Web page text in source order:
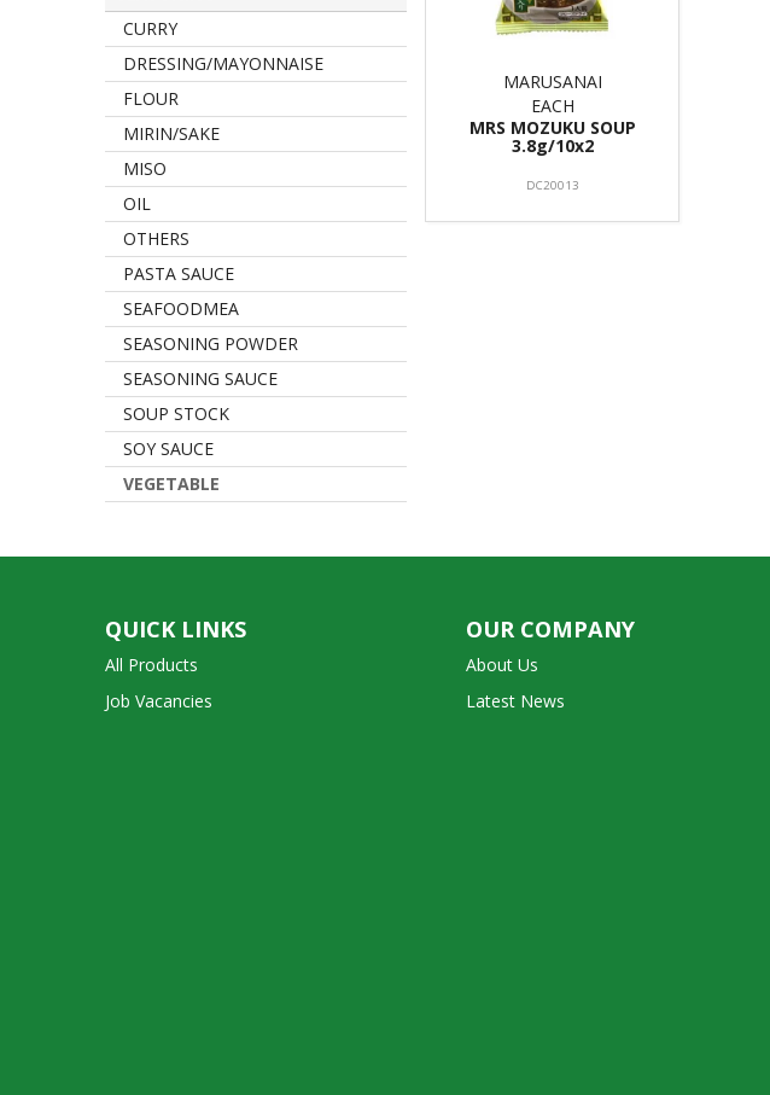
CURRY
DRESSING/MAYONNAISE
FLOUR
MIRIN/SAKE
MISO
OIL
OTHERS
PASTA SAUCE
SEAFOODMEA
SEASONING POWDER
SEASONING SAUCE
SOUP STOCK
SOY SAUCE
VEGETABLE
MARUSANAI
EACH
MRS MOZUKU SOUP
3.8g/10x2
DC20013
QUICK LINKS
All Products
Job Vacancies
OUR COMPANY
About Us
Latest News